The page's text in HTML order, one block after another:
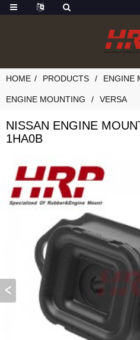
HOME PRODUCTS ENGINE
ENGINE MOUNTING VERSA
NISSAN ENGINE
1HA0B